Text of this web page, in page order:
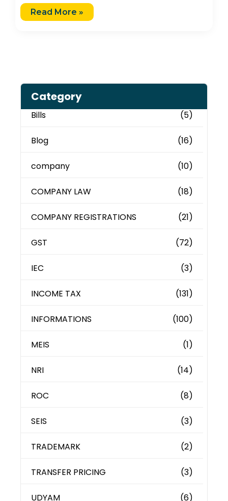
Read More »
Category
Bills (5)
Blog (16)
company (10)
COMPANY LAW (18)
COMPANY REGISTRATIONS (21)
GST (72)
IEC (3)
INCOME TAX (131)
INFORMATIONS (100)
MEIS (1)
NRI (14)
ROC (8)
SEIS (3)
TRADEMARK (2)
TRANSFER PRICING (3)
UDYAM (6)